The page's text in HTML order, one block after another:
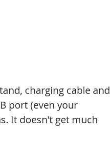
charging cable and
port (even your
It doesn't get much